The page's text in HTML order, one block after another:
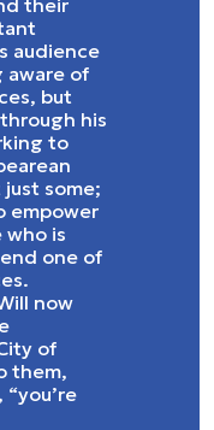
their
audience
aware of
but
his
to
some;
empower
who is
one of
now
of
them,